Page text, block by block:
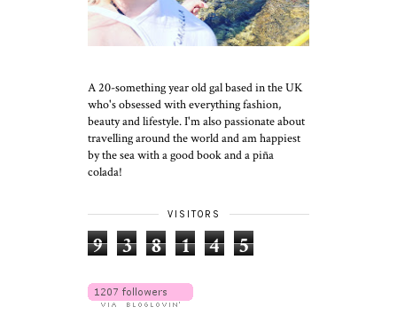
A 20-something year old gal based in the UK
who's obsessed with everything fashion,
beauty and lifestyle. I'm also passionate about
travelling around the world and am happiest
by the sea with a good book and a piña
colada!
VISITORS
9 3 8 1 4 5